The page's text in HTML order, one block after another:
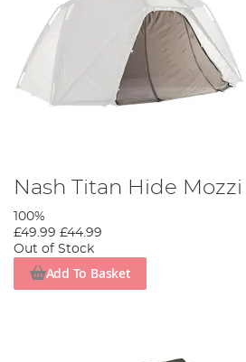
Nash Titan Hide Mozzi
100%
£49.99 £44.99
Out of Stock
Add To Basket